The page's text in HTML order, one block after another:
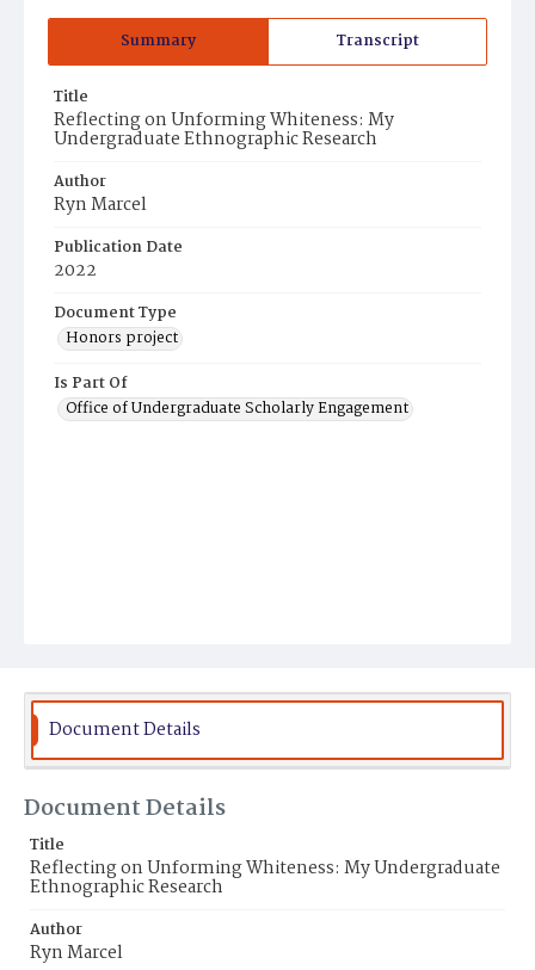
Summary Transcript
Title
Reflecting on Unforming Whiteness: My
Undergraduate Ethnographic Research
Author
Ryn Marcel
Publication Date
2022
Document Type
Honors project
Is Part Of
Office of Undergraduate Scholarly Engagement
Document Details
Document Details
Title
Reflecting on Unforming Whiteness: My Undergraduate
Ethnographic Research
Author
Ryn Marcel